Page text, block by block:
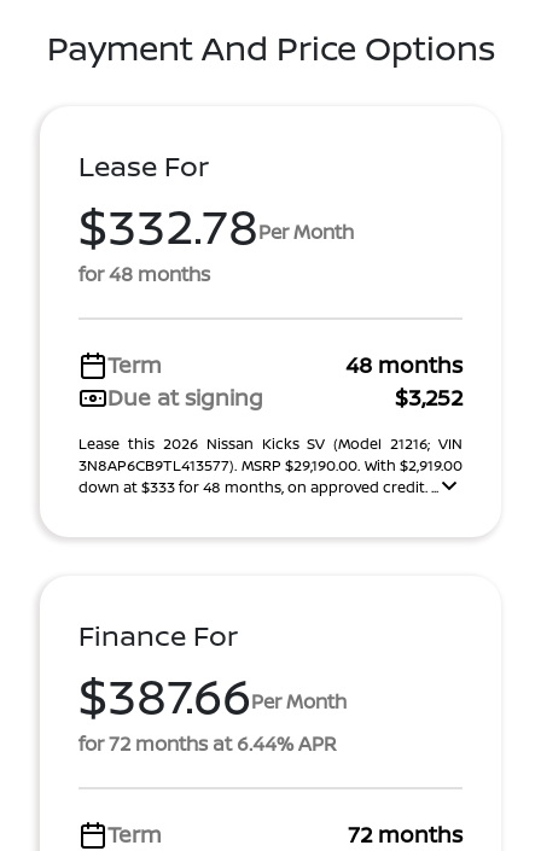
Payment And Price Options
Lease For
$332.78Per Month
for 48 months
Term
48 months
Due at signing
$3,252
Lease this 2026 Nissan Kicks SV (Model 21216; VIN
3N8AP6CB9TL413577). MSRP $29,190.00. With $2,919.00
down at $333 for 48 months, on approved credit. ...
Finance For
$387.66Per Month
for 72 months at 6.44% APR
Term 72 months